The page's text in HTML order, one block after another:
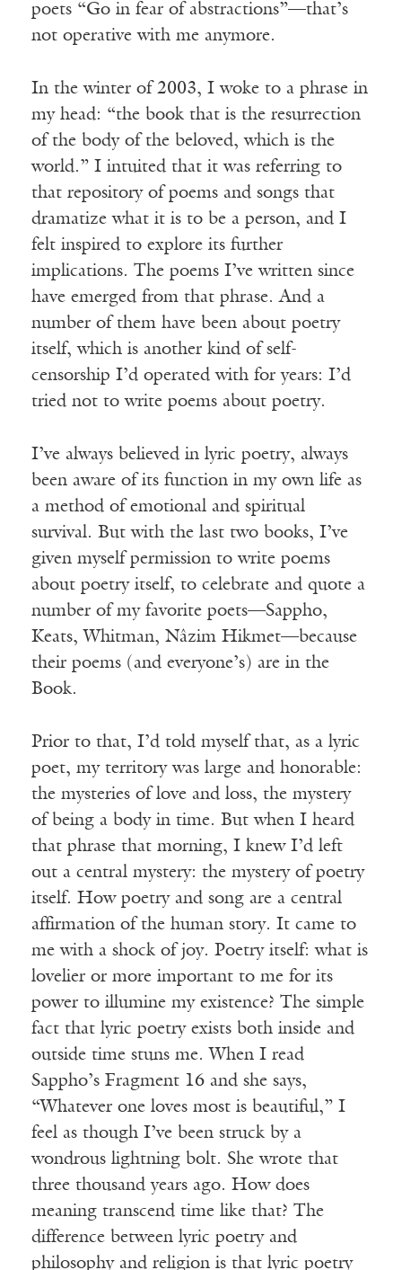
poets “Go in fear of abstractions”—that’s
not operative with me anymore.
In the winter of 2003, I woke to a phrase in
my head: “the book that is the resurrection
of the body of the beloved, which is the
world.” I intuited that it was referring to
that repository of poems and songs that
dramatize what it is to be a person, and I
felt inspired to explore its further
implications. The poems I’ve written since
have emerged from that phrase. And a
number of them have been about poetry
itself, which is another kind of self-
censorship I’d operated with for years: I’d
tried not to write poems about poetry.
I’ve always believed in lyric poetry, always
been aware of its function in my own life as
a method of emotional and spiritual
survival. But with the last two books, I’ve
given myself permission to write poems
about poetry itself, to celebrate and quote a
number of my favorite poets—Sappho,
Keats, Whitman, Nâzim Hikmet—because
their poems (and everyone’s) are in the
Book.
Prior to that, I’d told myself that, as a lyric
poet, my territory was large and honorable:
the mysteries of love and loss, the mystery
of being a body in time. But when I heard
that phrase that morning, I knew I’d left
out a central mystery: the mystery of poetry
itself. How poetry and song are a central
affirmation of the human story. It came to
me with a shock of joy. Poetry itself: what is
lovelier or more important to me for its
power to illumine my existence? The simple
fact that lyric poetry exists both inside and
outside time stuns me. When I read
Sappho’s Fragment 16 and she says,
“Whatever one loves most is beautiful,” I
feel as though I’ve been struck by a
wondrous lightning bolt. She wrote that
three thousand years ago. How does
meaning transcend time like that? The
difference between lyric poetry and
philosophy and religion is that lyric poetry